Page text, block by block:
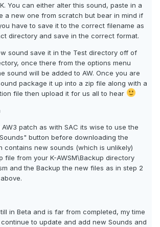
You can either alter this sound, paste in a
a new one from scratch but bear in mind if
have to save it to the correct filename as
directory and save in the correct format.
sound save it in the Test directory off of
once there from the options menu
sound will be added to AW. Once you are
package it up into a zip file along with a
file then upload it for us all to hear
patch as with SAC its wise to use the
button before downloading the
contains new sounds (which is unlikely)
file from your K-AWSM\Backup directory
and the Backup the new files as in step 2
in Beta and is far from completed, my time
to update and add new Sounds and